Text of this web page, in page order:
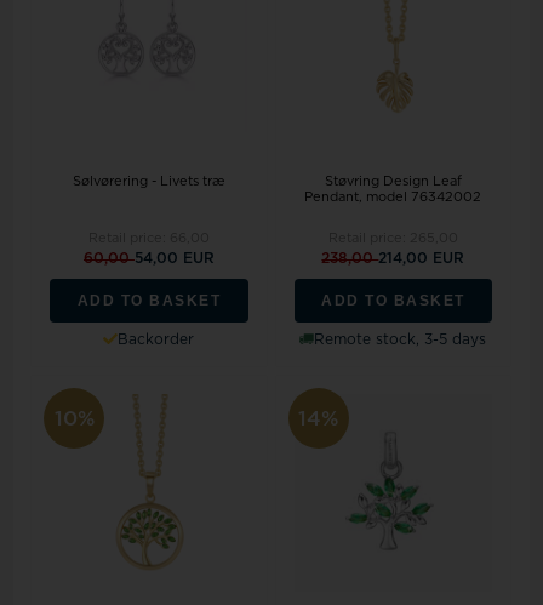
Sølvørering - Livets træ
60,0054,00 EUR
ADD TO BASKET
Backorder
Støvring Design Leaf
Pendant, model 76342002
238,00214,00 EUR
ADD TO BASKET
Remote stock, 3-5 days
10% 14%